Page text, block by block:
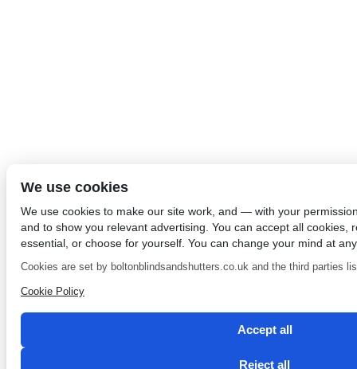
We use cookies
We use cookies to make our site work, and — with your
and to show you relevant advertising. You can accept all cookies,
essential, or choose for yourself. You can change your mind at
Cookies are set by boltonblindsandshutters.co.uk and the third parties
Cookie Policy
Accept all
Reject all